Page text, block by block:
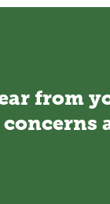
from